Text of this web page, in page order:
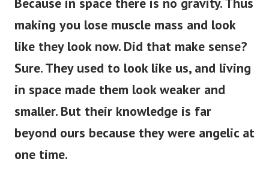
making you lose muscle mass and look
like they look now. Did that make sense?
Sure.They used to look like us, and living
in space made them look weaker and
smaller. But their knowledge is far
beyond ours because they were angelic at
one time.